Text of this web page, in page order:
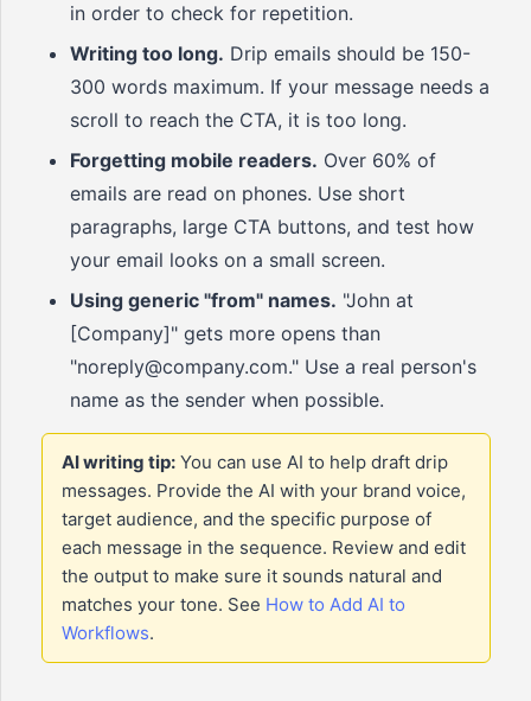
in order to check for repetition.
Writing too long. Drip emails should be 150-
300 words maximum. If your message needs a
scroll to reach the CTA, it is too long.
Forgetting mobile readers. Over 60% of
emails are read on phones. Use short
paragraphs, large CTA buttons, and test how
your email looks on a small screen.
Using generic "from" names. "John at
[Company]" gets more opens than
"noreply@company.com." Use a real person's
name as the sender when possible.
AI writing tip: You can use AI to help draft drip
messages. Provide the AI with your brand voice,
target audience, and the specific purpose of
each message in the sequence. Review and edit
the output to make sure it sounds natural and
matches your tone. See How to Add AI to
Workflows.